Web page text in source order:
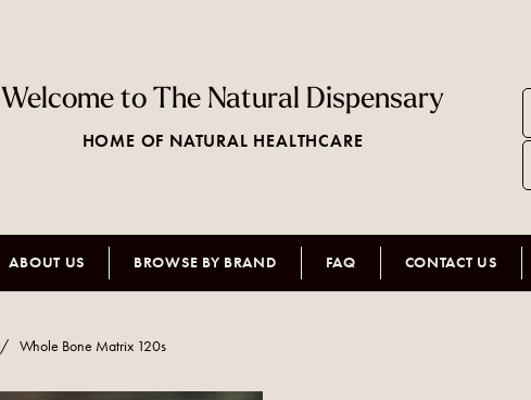
Welcome to The Natural Dispensary
HOME OF NATURAL HEALTHCARE
ABOUT US BROWSE BY BRAND FAQ CONTACT US
/ Whole Bone Matrix 120s